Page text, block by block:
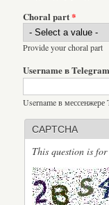
Choral part*
Provide your choral part
Username в Telegram
Username в мессенжере
CAPTCHA
This question is